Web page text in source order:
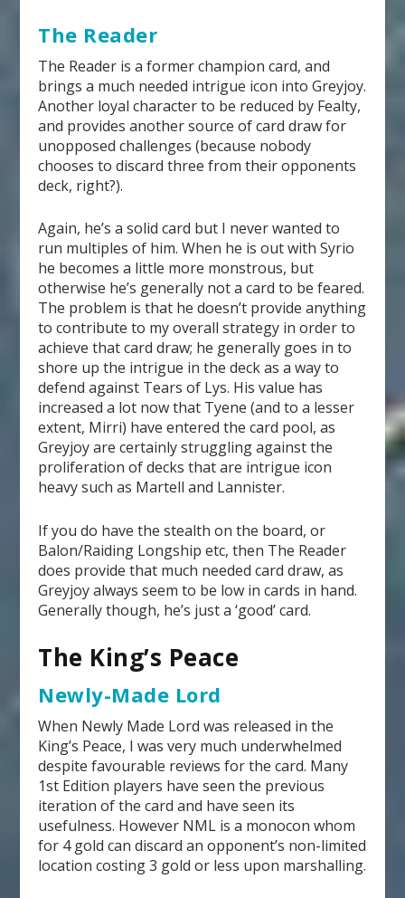
The Reader
The Reader is a former champion card, and
brings a much needed intrigue icon into Greyjoy.
Another loyal character to be reduced by Fealty,
and provides another source of card draw for
unopposed challenges (because nobody
chooses to discard three from their opponents
deck, right?).
Again, he’s a solid card but I never wanted to
run multiples of him. When he is out with Syrio
he becomes a little more monstrous, but
otherwise he’s generally not a card to be feared.
The problem is that he doesn’t provide anything
to contribute to my overall strategy in order to
achieve that card draw; he generally goes in to
shore up the intrigue in the deck as a way to
defend against Tears of Lys. His value has
increased a lot now that Tyene (and to a lesser
extent, Mirri) have entered the card pool, as
Greyjoy are certainly struggling against the
proliferation of decks that are intrigue icon
heavy such as Martell and Lannister.
If you do have the stealth on the board, or
Balon/Raiding Longship etc, then The Reader
does provide that much needed card draw, as
Greyjoy always seem to be low in cards in hand.
Generally though, he’s just a ‘good’ card.
The King’s Peace
Newly-Made Lord
When Newly Made Lord was released in the
King’s Peace, I was very much underwhelmed
despite favourable reviews for the card. Many
1st Edition players have seen the previous
iteration of the card and have seen its
usefulness. However NML is a monocon whom
for 4 gold can discard an opponent’s non-limited
location costing 3 gold or less upon marshalling.